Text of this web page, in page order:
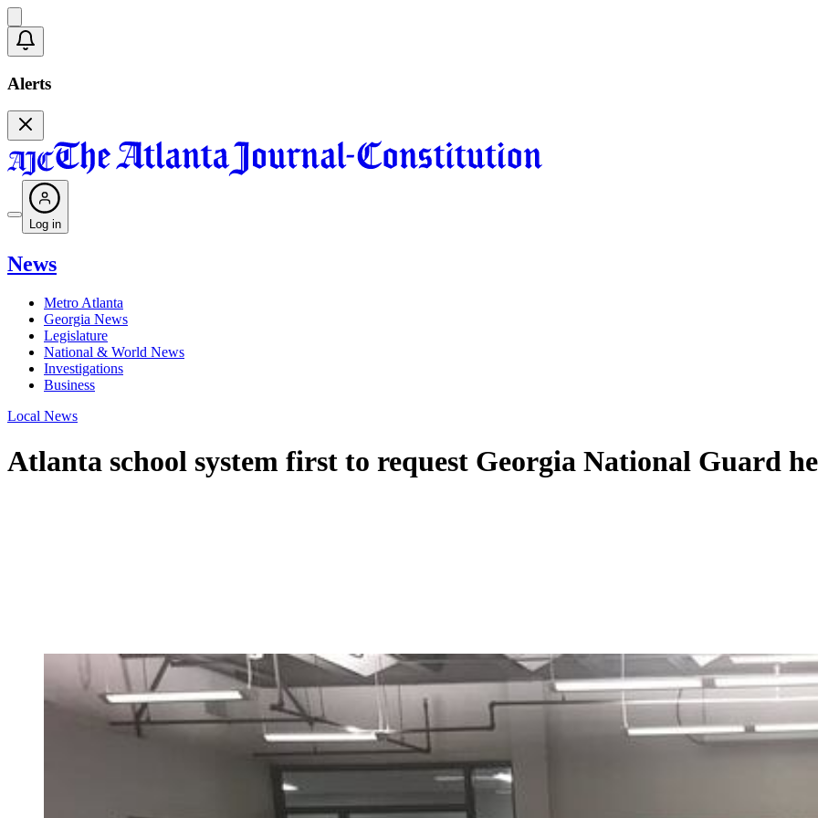
Alerts
Log in
News
Metro Atlanta
Georgia News
Legislature
National & World News
Investigations
Business
Local News
Atlanta school system first to request Georgia National Guard